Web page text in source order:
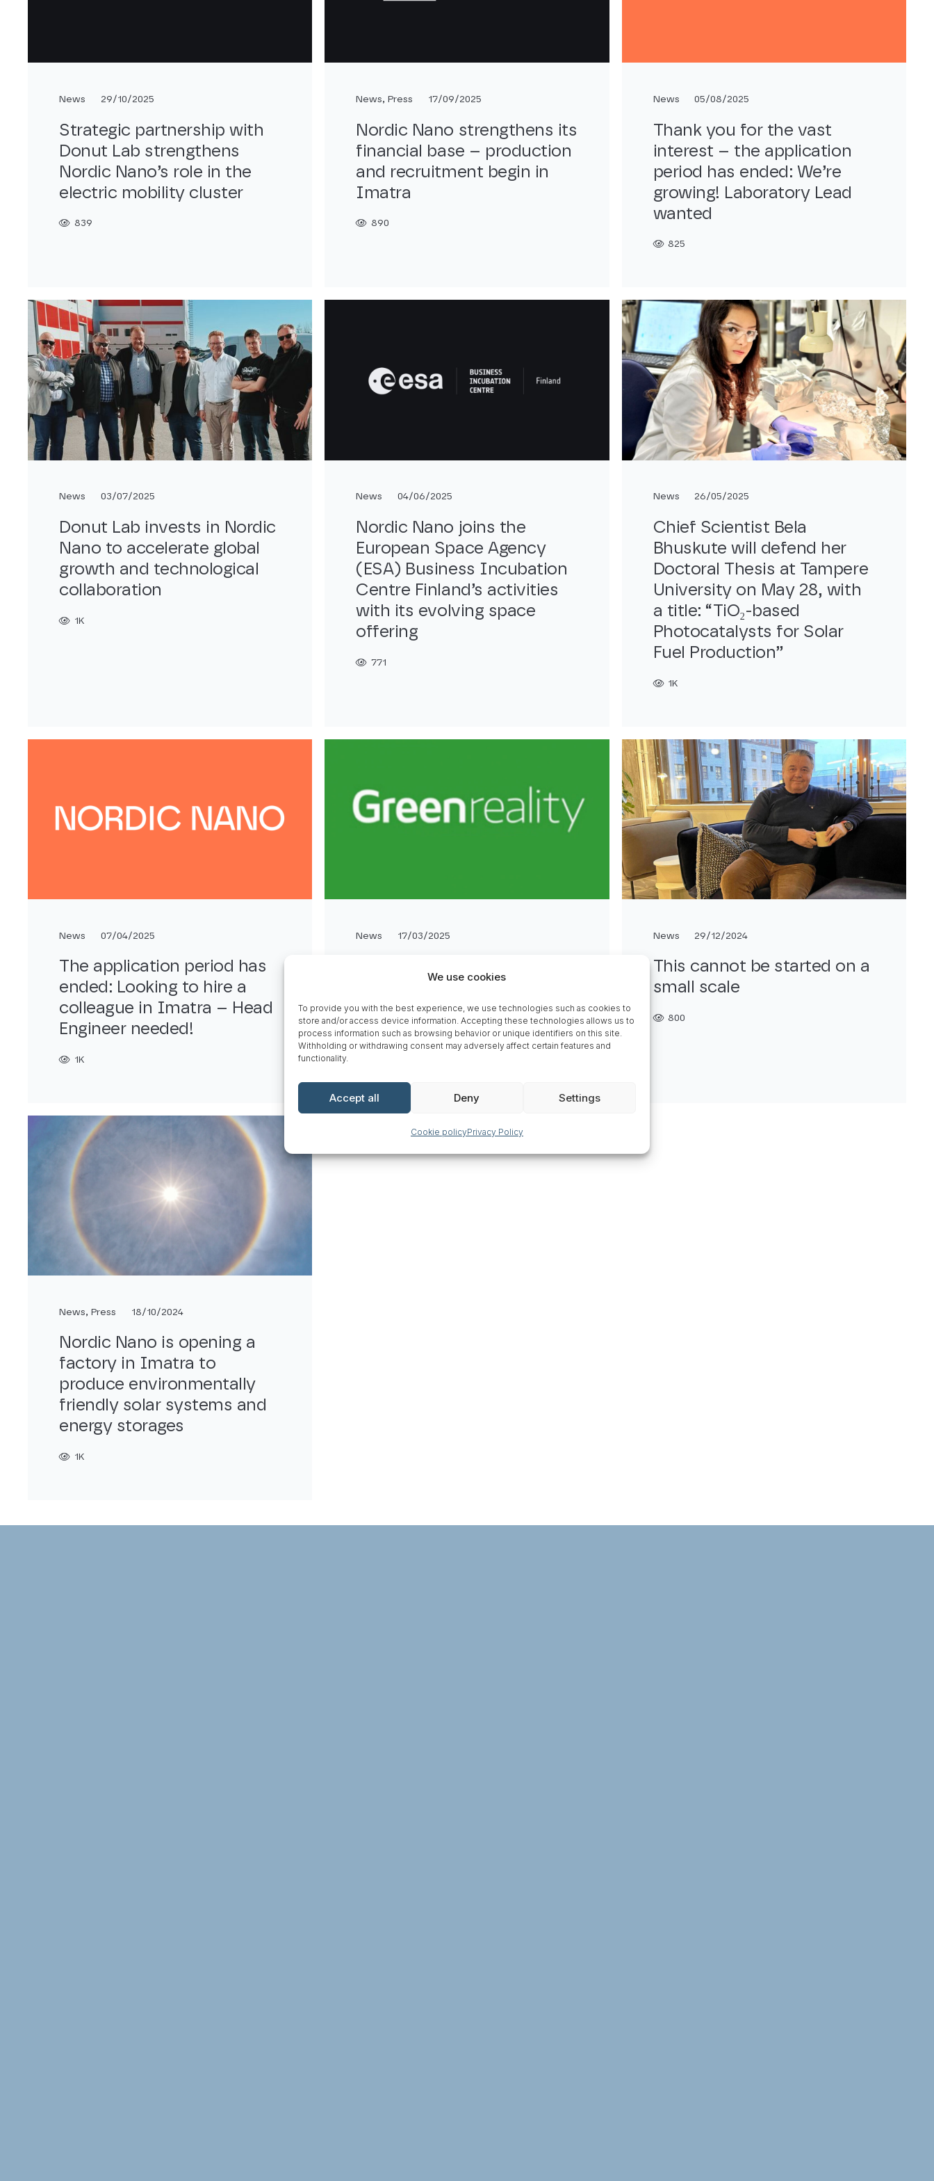
We use cookies
To provide you with the best experience, we use technologies such as cookies to
store and/or access device information. Accepting these technologies allows us to
process information such as browsing behavior or unique identifiers on this site.
Withholding or withdrawing consent may adversely affect certain features and
functionality.
Accept all Deny Settings
Cookie policyPrivacy Policy
News 29/10/2025
Strategic partnership with
Donut Lab strengthens
Nordic Nano’s role in the
electric mobility cluster
839
News, Press 17/09/2025
Nordic Nano strengthens its
financial base – production
and recruitment begin in
Imatra
890
News 05/08/2025
Thank you for the vast
interest – the application
period has ended: We’re
growing! Laboratory Lead
wanted
825
News 03/07/2025
Donut Lab invests in Nordic
Nano to accelerate global
growth and technological
collaboration
1K
News 04/06/2025
Nordic Nano joins the
European Space Agency
(ESA) Business Incubation
Centre Finland’s activities
with its evolving space
offering
771
News 26/05/2025
Chief Scientist Bela
Bhuskute will defend her
Doctoral Thesis at Tampere
University on May 28, with
a title: “TiO₂-based
Photocatalysts for Solar
Fuel Production”
1K
News 07/04/2025
The application period has
ended: Looking to hire a
colleague in Imatra – Head
Engineer needed!
1K
News 17/03/2025
network
759
News 29/12/2024
This cannot be started on a
small scale
800
News,Press 18/10/2024
Nordic Nano is opening a
factory in Imatra to
produce environmentally
friendly solar systems and
energy storages
1K